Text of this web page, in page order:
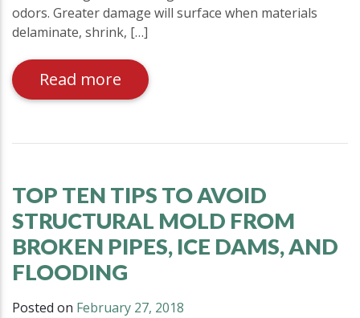
odors. Greater damage will surface when materials
delaminate, shrink, […]
Read more
TOP TEN TIPS TO AVOID
STRUCTURAL MOLD FROM
BROKEN PIPES, ICE DAMS, AND
FLOODING
Posted on February 27, 2018